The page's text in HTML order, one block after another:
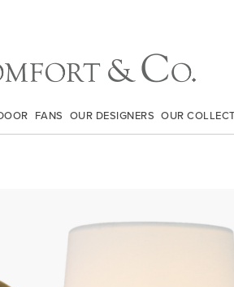
FANS OUR DESIGNERS OUR